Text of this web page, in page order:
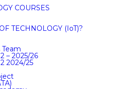
COURSES
TECHNOLOGY (IoT)?
– 2025/26
2024/25